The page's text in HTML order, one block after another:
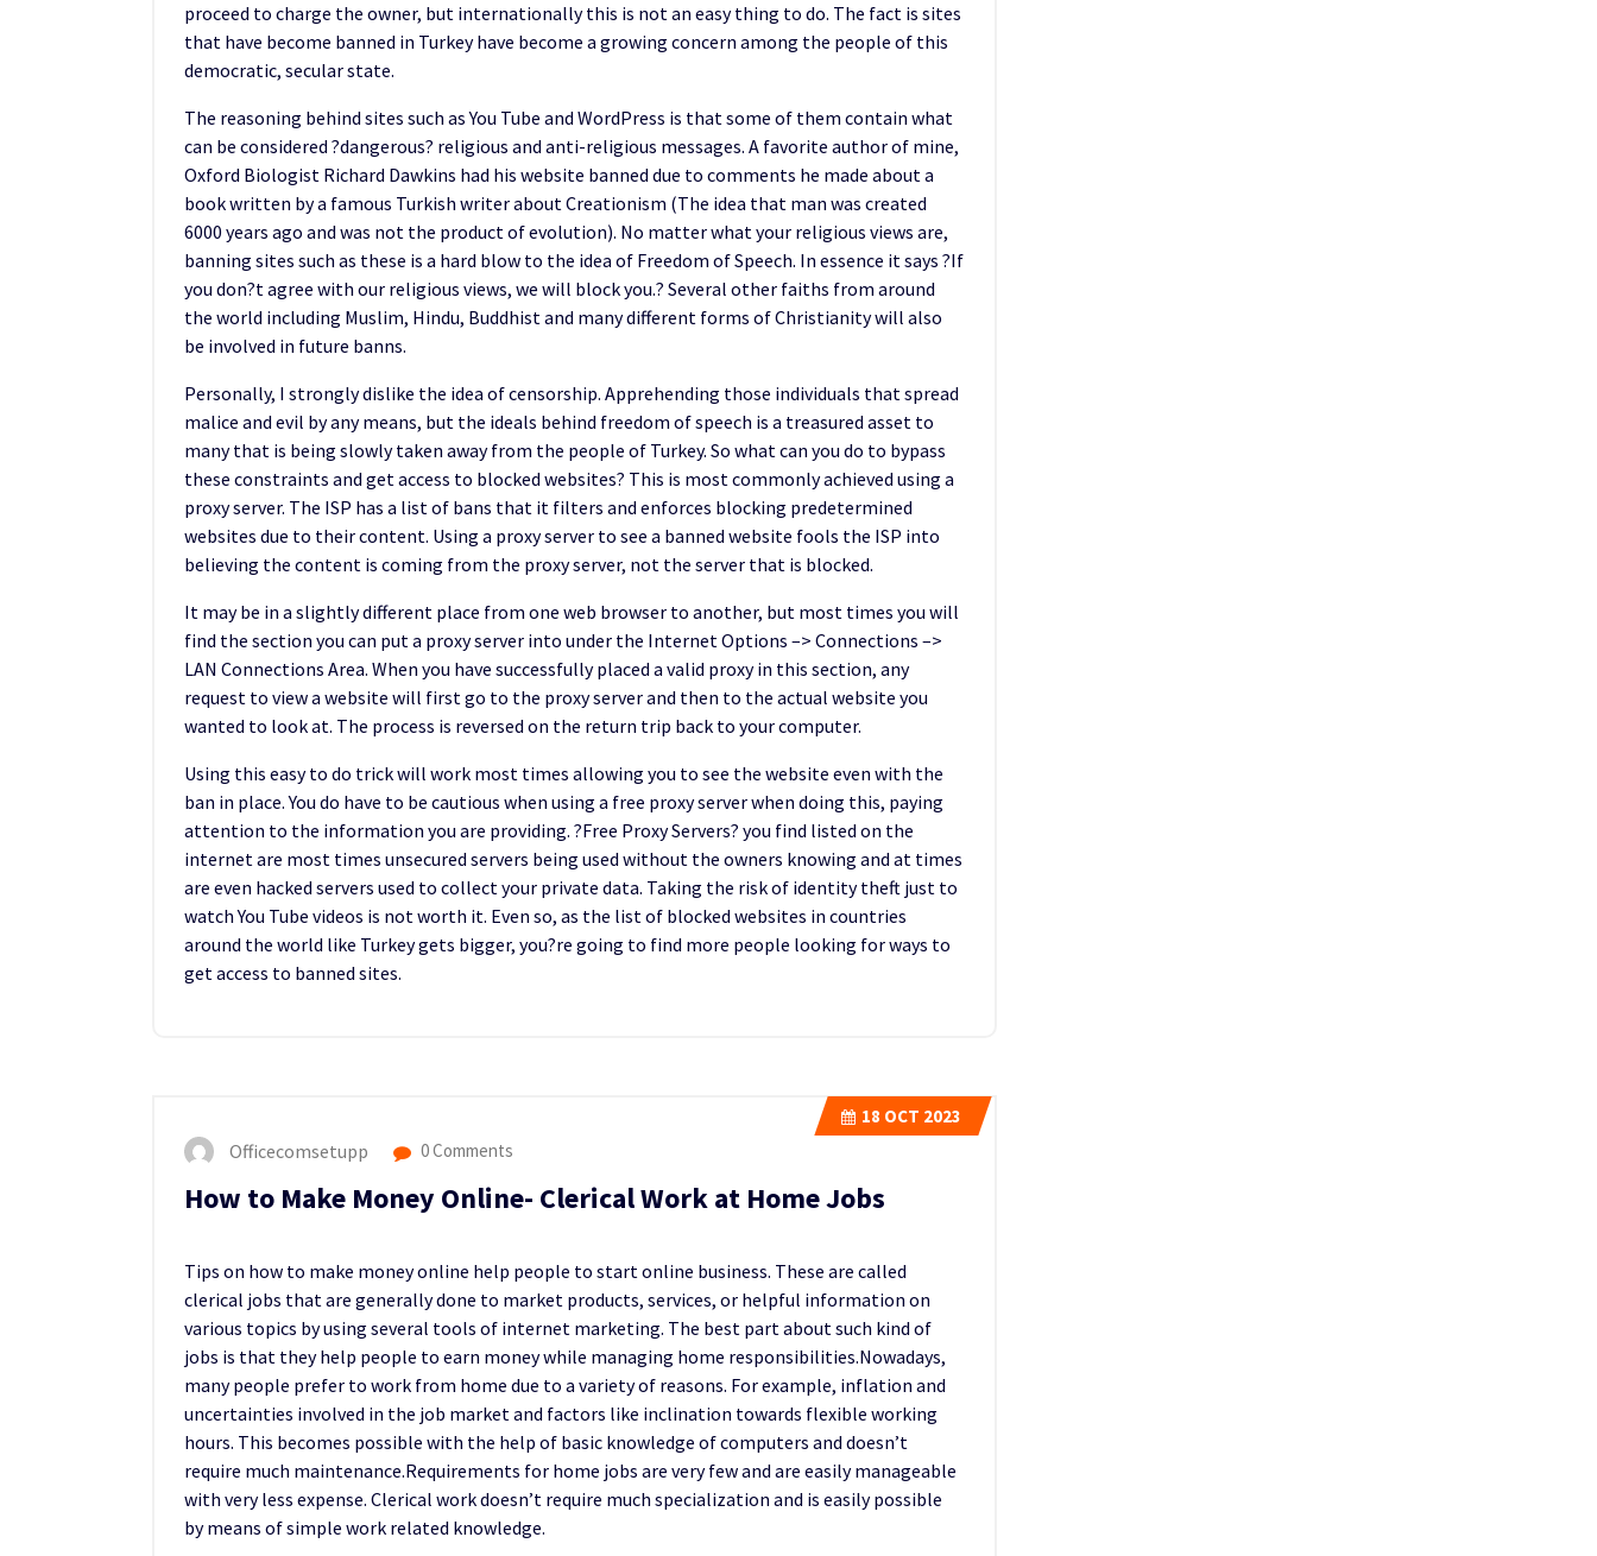
proceed to charge the owner, but internationally this is not an easy thing to do. The fact is sites
that have become banned in Turkey have become a growing concern among the people of this
democratic, secular state.
The reasoning behind sites such as You Tube and WordPress is that some of them contain what
can be considered ?dangerous? religious and anti-religious messages. A favorite author of mine,
Oxford Biologist Richard Dawkins had his website banned due to comments he made about a
book written by a famous Turkish writer about Creationism (The idea that man was created
6000 years ago and was not the product of evolution). No matter what your religious views are,
banning sites such as these is a hard blow to the idea of Freedom of Speech. In essence it says ?If
you don?t agree with our religious views, we will block you.? Several other faiths from around
the world including Muslim, Hindu, Buddhist and many different forms of Christianity will also
be involved in future banns.
Personally, I strongly dislike the idea of censorship. Apprehending those individuals that spread
malice and evil by any means, but the ideals behind freedom of speech is a treasured asset to
many that is being slowly taken away from the people of Turkey. So what can you do to bypass
these constraints and get access to blocked websites? This is most commonly achieved using a
proxy server. The ISP has a list of bans that it filters and enforces blocking predetermined
websites due to their content. Using a proxy server to see a banned website fools the ISP into
believing the content is coming from the proxy server, not the server that is blocked.
It may be in a slightly different place from one web browser to another, but most times you will
find the section you can put a proxy server into under the Internet Options –> Connections –>
LAN Connections Area. When you have successfully placed a valid proxy in this section, any
request to view a website will first go to the proxy server and then to the actual website you
wanted to look at. The process is reversed on the return trip back to your computer.
Using this easy to do trick will work most times allowing you to see the website even with the
ban in place. You do have to be cautious when using a free proxy server when doing this, paying
attention to the information you are providing. ?Free Proxy Servers? you find listed on the
internet are most times unsecured servers being used without the owners knowing and at times
are even hacked servers used to collect your private data. Taking the risk of identity theft just to
watch You Tube videos is not worth it. Even so, as the list of blocked websites in countries
around the world like Turkey gets bigger, you?re going to find more people looking for ways to
get access to banned sites.
18 OCT 2023
Officecomsetupp 0 Comments
How to Make Money Online- Clerical Work at Home Jobs
Tips on how to make money online help people to start online business. These are called
clerical jobs that are generally done to market products, services, or helpful information on
various topics by using several tools of internet marketing. The best part about such kind of
jobs is that they help people to earn money while managing home responsibilities.Nowadays,
many people prefer to work from home due to a variety of reasons. For example, inflation and
uncertainties involved in the job market and factors like inclination towards flexible working
hours. This becomes possible with the help of basic knowledge of computers and doesn’t
require much maintenance.Requirements for home jobs are very few and are easily manageable
with very less expense. Clerical work doesn’t require much specialization and is easily possible
by means of simple work related knowledge.